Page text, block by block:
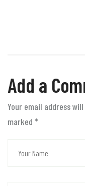
Add a
Your email address
marked *